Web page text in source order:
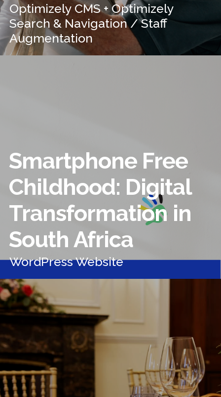
Optimizely CMS + Optimizely
Search & Navigation / Staff
Augmentation
Smartphone Free
Childhood: Digital
Transformation in
South Africa
WordPress Website